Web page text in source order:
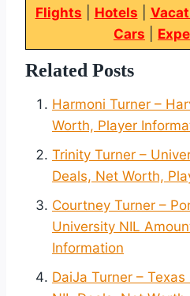
Flights
Hotels
Cars
Related Posts
Harmoni Turner –
Worth, Player
Trinity Turner –
Deals, Net Worth,
Courtney Turner –
University NIL
Information
DaiJa Turner –